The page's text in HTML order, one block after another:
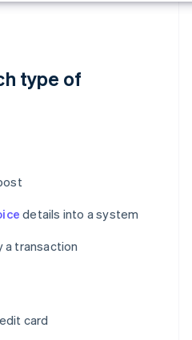
type of
details into a system
a transaction
card